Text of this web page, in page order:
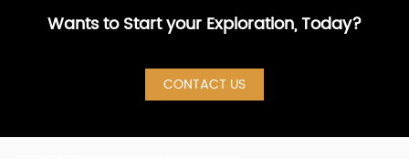
Wants to Start your Exploration, Today?
CONTACT US